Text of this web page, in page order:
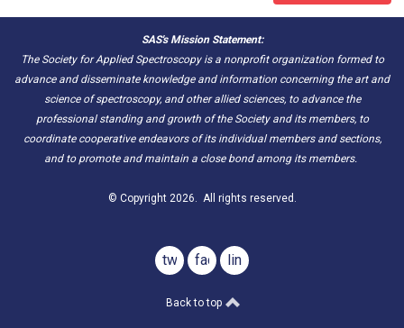
SAS's Mission Statement:
The Society for Applied Spectroscopy is a nonprofit organization formed to
advance and disseminate knowledge and information concerning the art and
science of spectroscopy, and other allied sciences, to advance the
professional standing and growth of the Society and its members, to
coordinate cooperative endeavors of its individual members and sections,
and to promote and maintain a close bond among its members.
© Copyright 2026. All rights reserved.
twitterfacebooklinkedin
Back to top